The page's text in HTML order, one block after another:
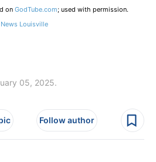
on GodTube.com; used with permission.
News Louisville
05, 2025.
Follow author